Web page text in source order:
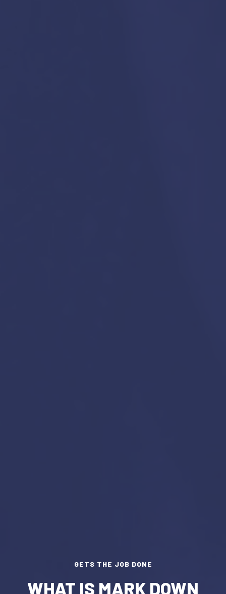
GETS THE JOB DONE
WHAT IS MARK DOWN